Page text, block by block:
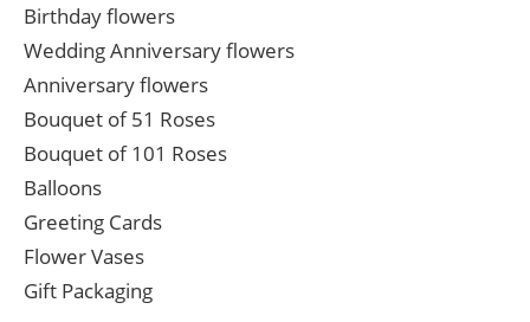
Birthday flowers
Wedding Anniversary flowers
Anniversary flowers
Bouquet of 51 Roses
Bouquet of 101 Roses
Balloons
Greeting Cards
Flower Vases
Gift Packaging